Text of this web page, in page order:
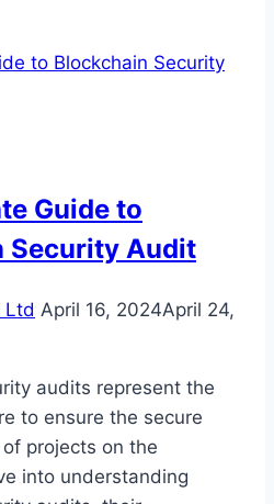
Guide to
Security Audit
Ltd April 16, 2024April 24,
audits represent the
to ensure the secure
projects on the
into understanding